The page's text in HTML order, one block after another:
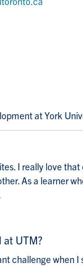
at York
I really love
As a learner
UTM?
challenge when